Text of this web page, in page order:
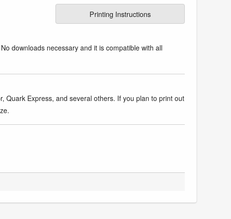
Printing Instructions
downloads necessary and it is compatible with all
Quark Express, and several others. If you plan to print out